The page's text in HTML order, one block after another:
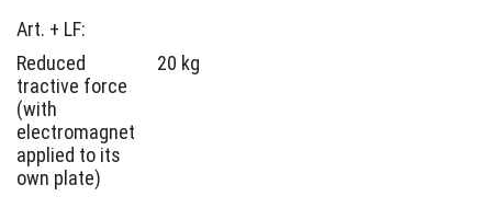
Art. + LF:
Reduced
tractive force
(with
electromagnet
applied to its
own plate)
20 kg